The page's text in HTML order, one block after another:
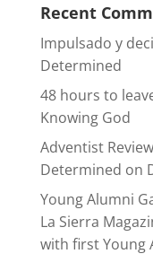
Recent
Impulsado y
Determined
48 hours to
Knowing God
Adventist
Determined on
Young Alumni
La Sierra
with first Young